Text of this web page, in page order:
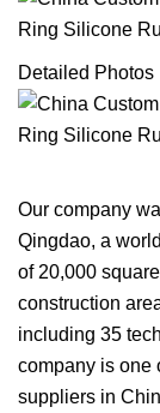
Detailed Photos
Our company
Qingdao, a
of 20,000
construction
including 35
company is one
suppliers in